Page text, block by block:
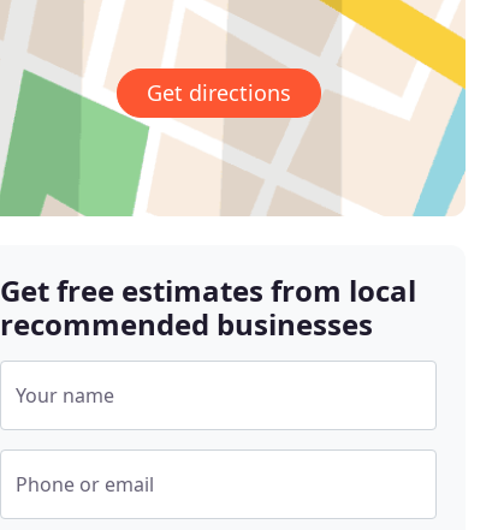
Get directions
Get free estimates from local
recommended businesses
Your name
Phone or email